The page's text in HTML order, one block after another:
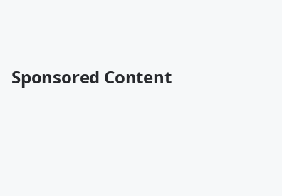
Sponsored Content